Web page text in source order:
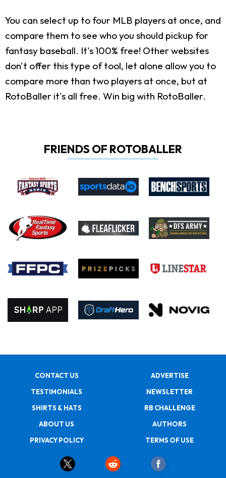
You can select up to four MLB players at once, and
compare them to see who you should pickup for
fantasy baseball. It's 100% free! Other websites
don't offer this type of tool, let alone allow you to
compare more than two players at once, but at
RotoBaller it's all free. Win big with RotoBaller.
FRIENDS OF ROTOBALLER
CONTACT US
ADVERTISE
TESTIMONIALS
NEWSLETTER
SHIRTS & HATS
RB CHALLENGE
ABOUT US
AUTHORS
PRIVACY POLICY
TERMS OF USE